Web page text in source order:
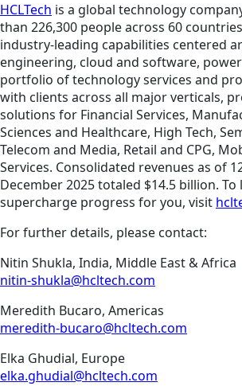
HCLTech is a global technology
than 226,300 people across 60
industry-leading capabilities centered
engineering, cloud and software,
portfolio of technology services and
with clients across all major verticals,
solutions for Financial Services,
Sciences and Healthcare, High Tech,
Telecom and Media, Retail and CPG,
Services. Consolidated revenues as of
December 2025 totaled $14.5 billion.
supercharge progress for you, visit
For further details, please contact:
Nitin Shukla, India, Middle East & Africa
nitin-shukla@hcltech.com
Meredith Bucaro, Americas
meredith-bucaro@hcltech.com
Elka Ghudial, Europe
elka.ghudial@hcltech.com